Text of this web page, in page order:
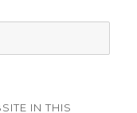
IN THIS